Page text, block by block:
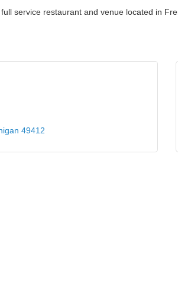
service restaurant and venue located in
49412